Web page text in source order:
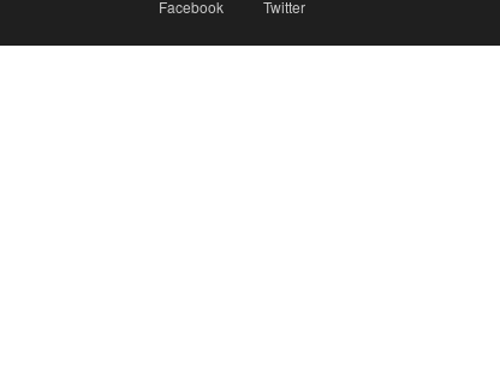
Facebook Twitter